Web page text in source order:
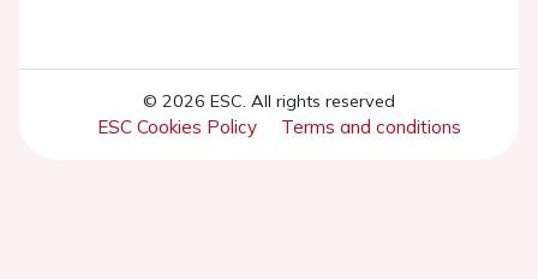
© 2026 ESC. All rights reserved
ESC Cookies Policy Terms and conditions